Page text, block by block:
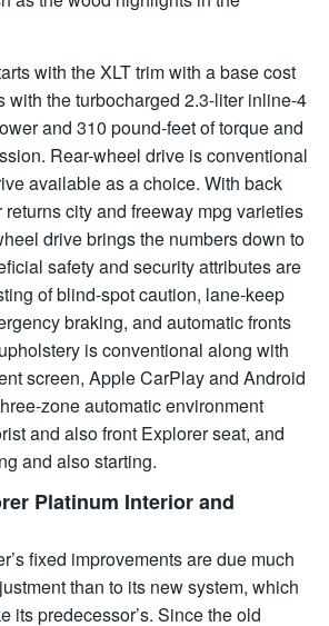
with the XLT trim with a base cost
with the turbocharged 2.3-liter inline-4
and 310 pound-feet of torque and
Rear-wheel drive is conventional
available as a choice. With back
city and freeway mpg varieties
drive brings the numbers down to
safety and security attributes are
of blind-spot caution, lane-keep
braking, and automatic fronts
is conventional along with
screen, Apple CarPlay and Android
zone automatic environment
and also front Explorer seat, and
and also starting.
Platinum Interior and
fixed improvements are due much
than to its new system, which
its predecessor’s. Since the old